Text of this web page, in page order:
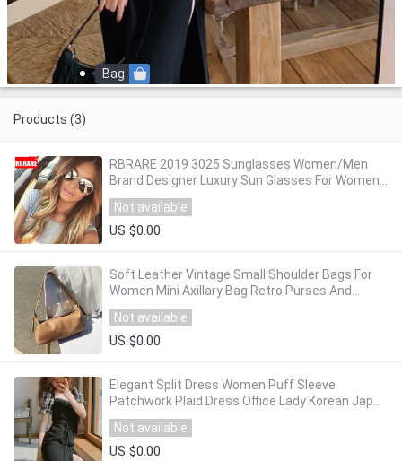
Bag
Products (3)
RBRARE 2019 3025 Sunglasses Women/Men
Brand Designer Luxury Sun Glasses For Women
Retro Outdoor Driving Oculos De Sol
Not available
US $0.00
Soft Leather Vintage Small Shoulder Bags For
Women Mini Axillary Bag Retro Purses And
Handbag Female Clutches Bag
Not available
US $0.00
Elegant Split Dress Women Puff Sleeve
Patchwork Plaid Dress Office Lady Korean Japan
Style French Vintage Retro Dress Women 2020
Not available
US $0.00